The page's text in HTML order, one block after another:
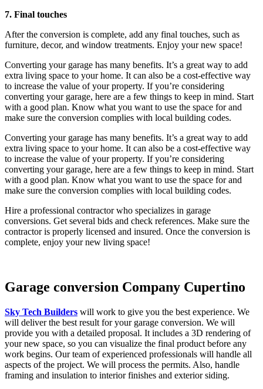
7. Final touches
After the conversion is complete, add any final touches, such as
furniture, decor, and window treatments. Enjoy your new space!
Converting your garage has many benefits. It’s a great way to add
extra living space to your home. It can also be a cost-effective way
to increase the value of your property. If you’re considering
converting your garage, here are a few things to keep in mind. Start
with a good plan. Know what you want to use the space for and
make sure the conversion complies with local building codes.
Converting your garage has many benefits. It’s a great way to add
extra living space to your home. It can also be a cost-effective way
to increase the value of your property. If you’re considering
converting your garage, here are a few things to keep in mind. Start
with a good plan. Know what you want to use the space for and
make sure the conversion complies with local building codes.
Hire a professional contractor who specializes in garage
conversions. Get several bids and check references. Make sure the
contractor is properly licensed and insured. Once the conversion is
complete, enjoy your new living space!
Garage conversion Company Cupertino
Sky Tech Builders will work to give you the best experience. We
will deliver the best result for your garage conversion. We will
provide you with a detailed proposal. It includes a 3D rendering of
your new space, so you can visualize the final product before any
work begins. Our team of experienced professionals will handle all
aspects of the project. We will process the permits. Also, handle
framing and insulation to interior finishes and exterior siding.